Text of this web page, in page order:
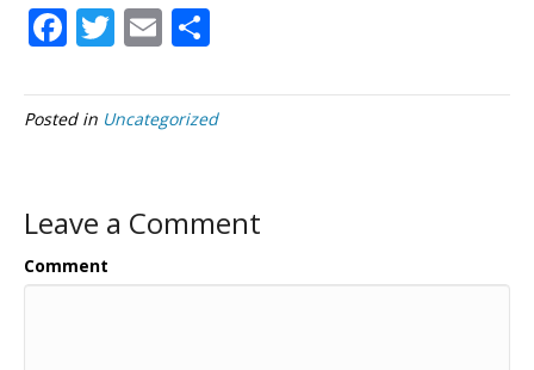
F
e
b
o
k
T
itt
er
E
ai
l
ar
e
Posted in Uncategorized
Leave a Comment
Comment